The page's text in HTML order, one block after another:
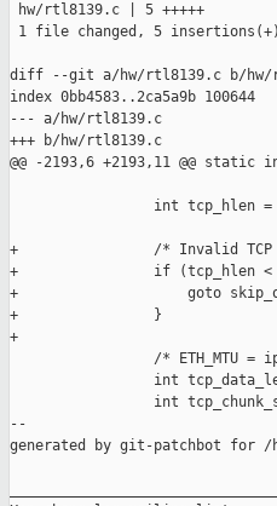
hw/rtl8139.c | 5 +++++
1 file changed, 5 insertions(+)
diff --git a/hw/rtl8139.c b/hw/
index 0bb4583..2ca5a9b 100644
--- a/hw/rtl8139.c
+++ b/hw/rtl8139.c
@@ -2193,6 +2193,11 @@
int tcp_hlen
+                /* Invalid TCP
+                if (tcp_hlen <
+                    goto
+                }
+
/* ETH_MTU =
int
int
--
generated by git-patchbot for /